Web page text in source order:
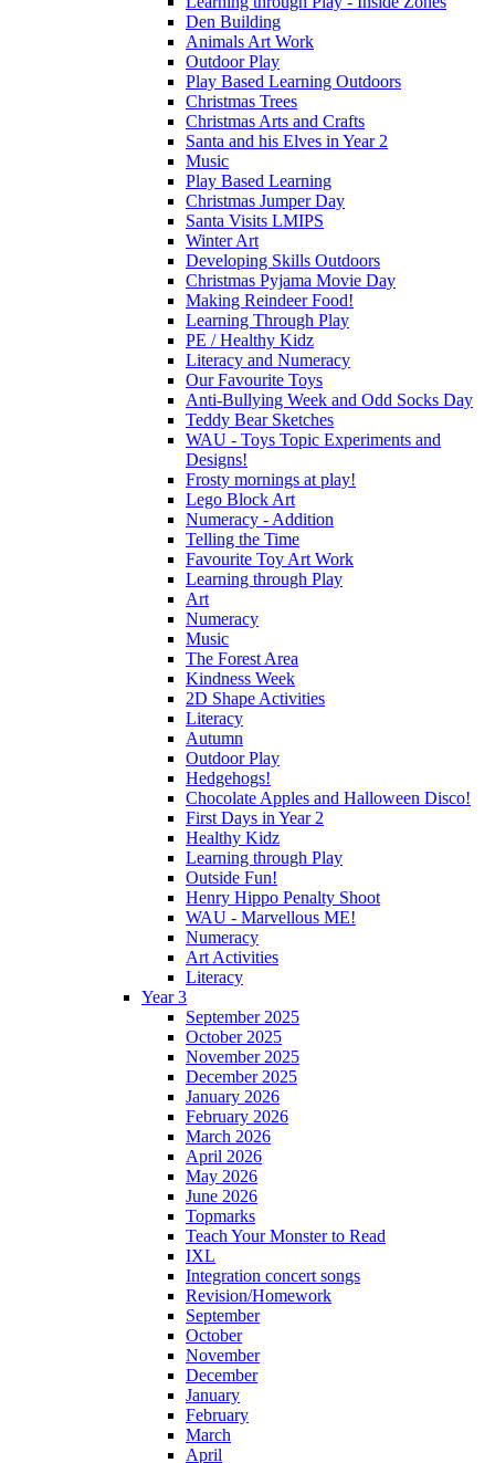
Den Building
Animals Art Work
Outdoor Play
Play Based Learning Outdoors
Christmas Trees
Christmas Arts and Crafts
Santa and his Elves in Year 2
Music
Play Based Learning
Christmas Jumper Day
Santa Visits LMIPS
Winter Art
Developing Skills Outdoors
Christmas Pyjama Movie Day
Making Reindeer Food!
Learning Through Play
PE / Healthy Kidz
Literacy and Numeracy
Our Favourite Toys
Anti-Bullying Week and Odd Socks Day
Teddy Bear Sketches
WAU - Toys Topic Experiments and
Designs!
Frosty mornings at play!
Lego Block Art
Numeracy - Addition
Telling the Time
Favourite Toy Art Work
Learning through Play
Art
Numeracy
Music
The Forest Area
Kindness Week
2D Shape Activities
Literacy
Autumn
Outdoor Play
Hedgehogs!
Chocolate Apples and Halloween Disco!
First Days in Year 2
Healthy Kidz
Learning through Play
Outside Fun!
Henry Hippo Penalty Shoot
WAU - Marvellous ME!
Numeracy
Art Activities
Literacy
Year 3
September 2025
October 2025
November 2025
December 2025
January 2026
February 2026
March 2026
April 2026
May 2026
June 2026
Topmarks
Teach Your Monster to Read
IXL
Integration concert songs
Revision/Homework
September
October
November
December
January
February
March
April